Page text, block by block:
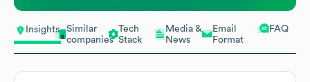
Insights
Similar
companies
Tech
Stack
Media &
News
Email
Format
FAQ